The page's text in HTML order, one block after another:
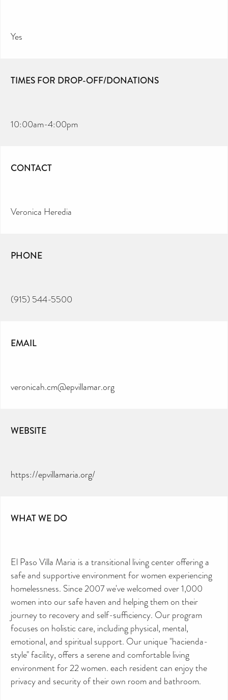
Yes
TIMES FOR DROP-OFF/DONATIONS
10:00am-4:00pm
CONTACT
Veronica Heredia
PHONE
(915) 544-5500
EMAIL
veronicah.cm@epvillamar.org
WEBSITE
https://epvillamaria.org/
WHAT WE DO
El Paso Villa Maria is a transitional living center offering a
safe and supportive environment for women experiencing
homelessness. Since 2007 we've welcomed over 1,000
women into our safe haven and helping them on their
journey to recovery and self-sufficiency. Our program
focuses on holistic care, including physical, mental,
emotional, and spiritual support. Our unique "hacienda-
style" facility, offers a serene and comfortable living
environment for 22 women. each resident can enjoy the
privacy and security of their own room and bathroom.